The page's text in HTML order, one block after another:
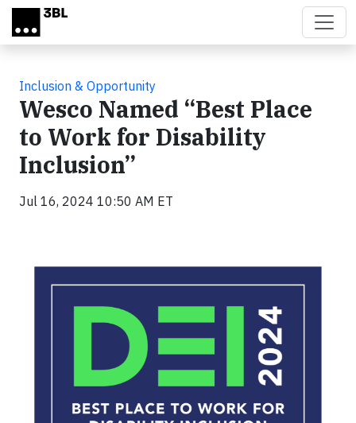
Skip to main content
Inclusion & Opportunity
Wesco Named “Best Place
to Work for Disability
Inclusion”
Jul 16, 2024 10:50 AM ET